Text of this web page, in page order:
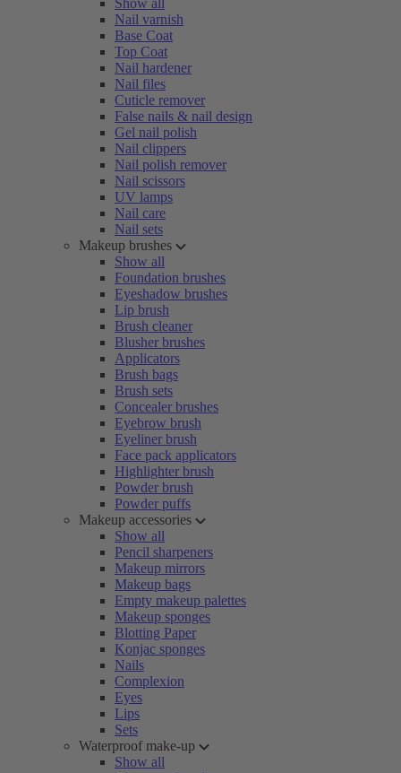
Show all
Nail varnish
Base Coat
Top Coat
Nail hardener
Nail files
Cuticle remover
False nails & nail design
Gel nail polish
Nail clippers
Nail polish remover
Nail scissors
UV lamps
Nail care
Nail sets
Makeup brushes
Show all
Foundation brushes
Eyeshadow brushes
Lip brush
Brush cleaner
Blusher brushes
Applicators
Brush bags
Brush sets
Concealer brushes
Eyebrow brush
Eyeliner brush
Face pack applicators
Highlighter brush
Powder brush
Powder puffs
Makeup accessories
Show all
Pencil sharpeners
Makeup mirrors
Makeup bags
Empty makeup palettes
Makeup sponges
Blotting Paper
Konjac sponges
Nails
Complexion
Eyes
Lips
Sets
Waterproof make-up
Show all